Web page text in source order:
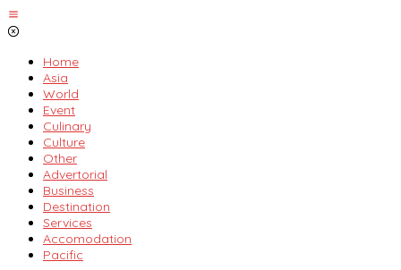
Skip
to
Home
Asia
World
Event
Culinary
Culture
Other
Advertorial
Business
Destination
Services
Accomodation
Pacific